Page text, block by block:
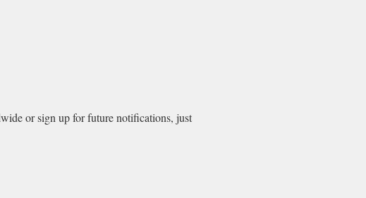
or sign up for future notifications, just